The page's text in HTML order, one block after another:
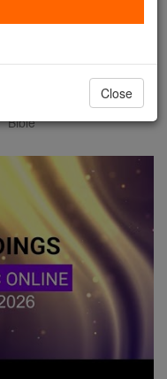
2026
Bible
Close